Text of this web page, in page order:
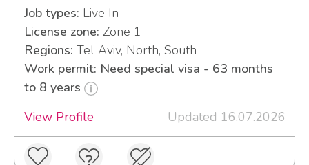
Job types: Live In
License zone: Zone 1
Regions: Tel Aviv, North, South
Work permit: Need special visa - 63 months
to 8 years
View Profile
Updated 16.07.2026